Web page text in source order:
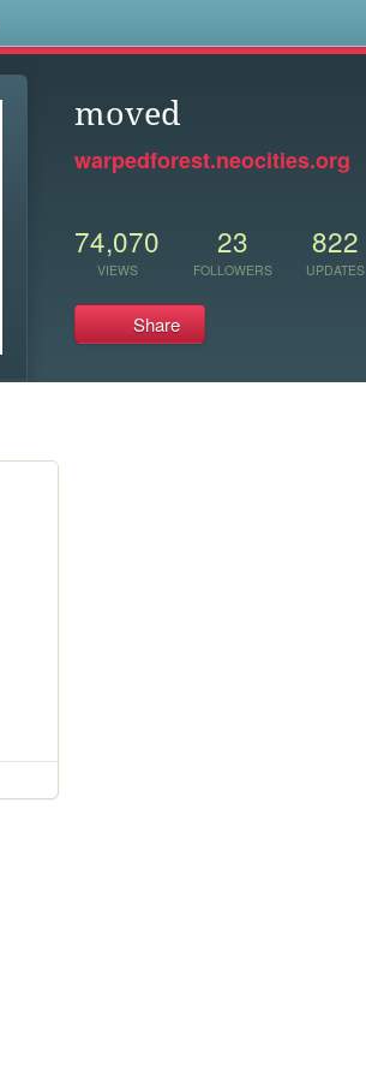
moved
warpedforest.neocities.org
74,070
VIEWS
23
FOLLOWERS
822
UPDATES
Share